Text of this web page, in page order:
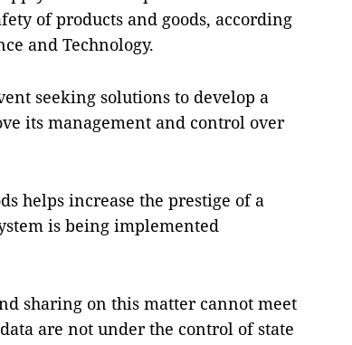
of products and goods, according
and Technology.
seeking solutions to develop a
its management and control over
helps increase the prestige of a
is being implemented
sharing on this matter cannot meet
are not under the control of state